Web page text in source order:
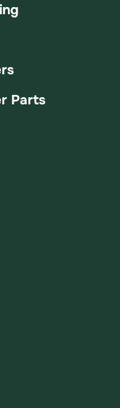
Parts